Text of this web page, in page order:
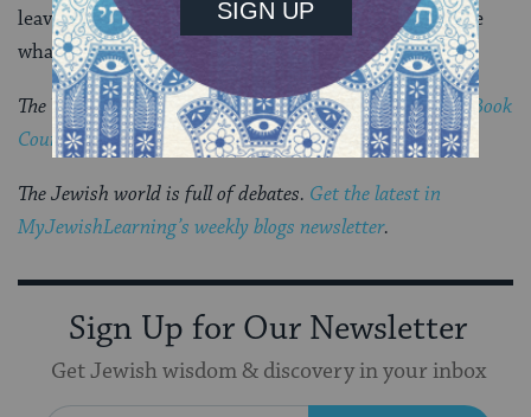
leaves softly blown by the wind. How was I to imagine
what had once taken place here?
The Visiting Scribes series was produced by theJewish Book
Council‘s blog,The Prosen People.
The Jewish world is full of debates. Get the latest in
MyJewishLearning’s weekly blogs newsletter.
Sign Up for Our Newsletter
Get Jewish wisdom & discovery in your inbox